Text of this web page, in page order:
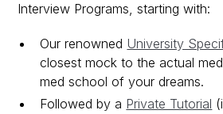
Interview Programs, starting with:
Our renowned University
closest mock to the actual
med school of your dreams.
Followed by a Private Tutorial